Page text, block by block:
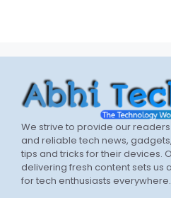
We strive to provide our
and reliable tech news,
tips and tricks for their devices.
delivering fresh content sets us
for tech enthusiasts everywhere.